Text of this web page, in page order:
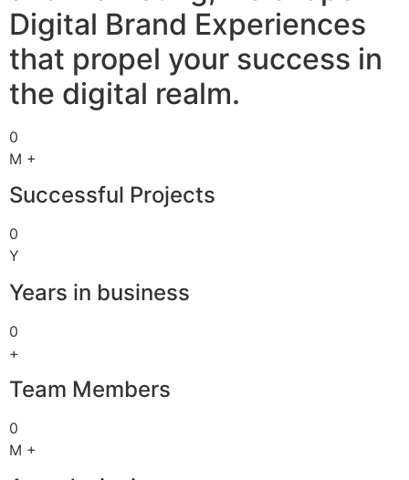
Digital Brand Experiences
that propel your success in
the digital realm.
0
M +
Successful Projects
0
Y
Years in business
0
+
Team Members
0
M +